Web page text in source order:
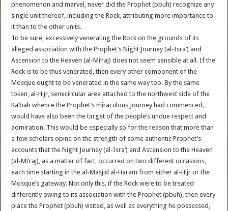
phenomenon and marvel, never did the Prophet (pbuh) recognize any
single unit thereof, including the Rock, attributing more importance to
it than to the other units.
To be sure, excessively venerating the Rock on the grounds of its
alleged association with the Prophet’s Night Journey (al-Isra’) and
Ascension to the Heaven (al-Mi’raj) does not seem sensible at all. If the
Rock is to be thus venerated, then every other component of the
Mosque ought to be venerated in the same way too. By the same
token, al-Hijr, semicircular area attached to the northwest side of the
Ka’bah whence the Prophet’s miraculous Journey had commenced,
would have also been the target of the people’s undue respect and
admiration. This would be especially so for the reason that more than
a few scholars opine on the strength of some authentic Prophet’s
accounts that the Night Journey (al-Isra’) and Ascension to the Heaven
(al-Mi’raj), as a matter of fact, occurred on two different occasions,
each time starting in the al-Masjid al-Haram from either al-Hijr or the
Mosque’s gateway. Not only this, if the Rock were to be treated
differently owing to its association with the Prophet (pbuh), then every
place the Prophet (pbuh) visited, as well as everything he possessed,